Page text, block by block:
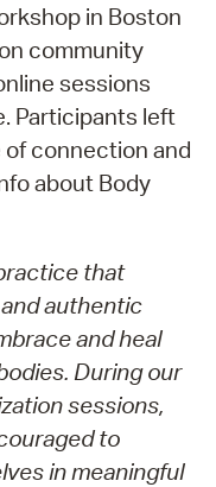
in Boston
community
sessions
Participants left
connection and
about Body
that
authentic
and heal
During our
sessions,
to
in meaningful